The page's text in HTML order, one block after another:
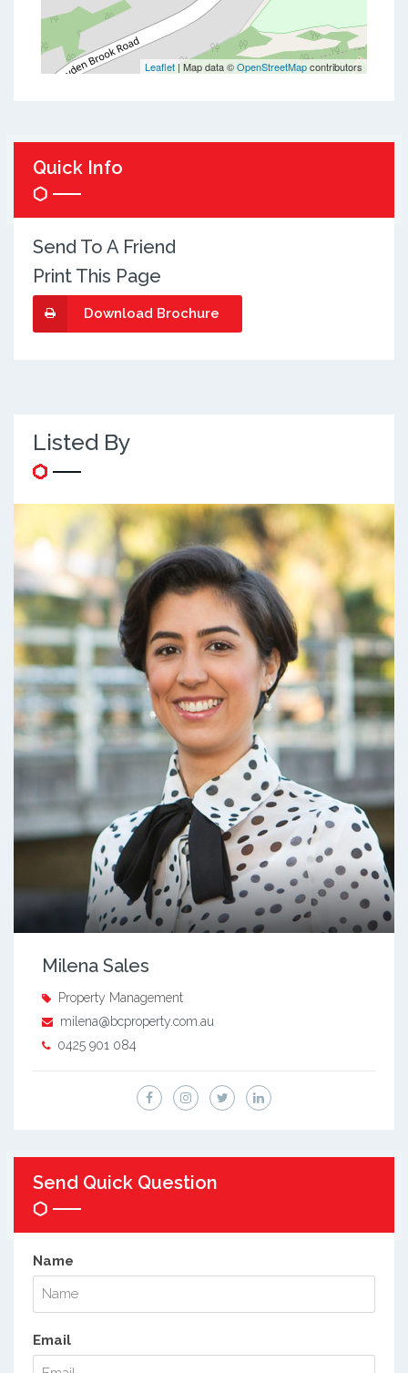
Leaflet | Map data ©OpenStreetMapcontributors
Quick Info
Send To A Friend
Print This Page
Download Brochure
Listed By
Milena Sales
Property Management
milena@bcproperty.com.au
0425 901 084
Send Quick Question
Name
Email